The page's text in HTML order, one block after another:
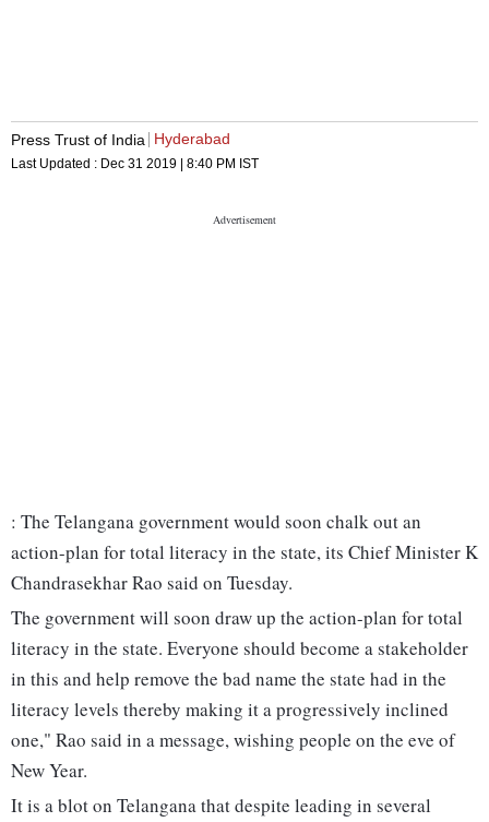
Press Trust of India Hyderabad
Last Updated : Dec 31 2019 | 8:40 PM IST
: The Telangana government would soon chalk out an
action-plan for total literacy in the state, its Chief Minister K
Chandrasekhar Rao said on Tuesday.
The government will soon draw up the action-plan for total
literacy in the state. Everyone should become a stakeholder
in this and help remove the bad name the state had in the
literacy levels thereby making it a progressively inclined
one," Rao said in a message, wishing people on the eve of
New Year.
It is a blot on Telangana that despite leading in several